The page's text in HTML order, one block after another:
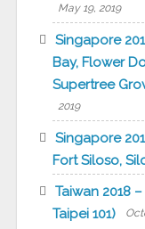
May 19, 2019
Singapore
Bay, Flower
Supertree
2019
Singapore
Fort Siloso,
Taiwan 2018
Taipei 101)